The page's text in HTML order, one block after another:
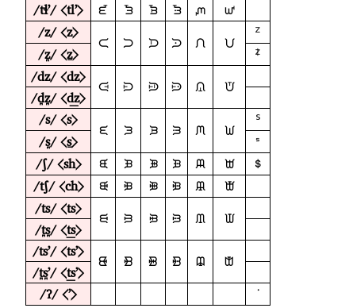
/tɬʼ/ ⟨tlʼ⟩ ᘿ ᘼ ᘽ ᘾ ᘻ ᘺ
/z/ ⟨z⟩
ᙅ ᙂ ᙃ ᙄ ᙁ ᙀ
ᙆ
/z̪/ ⟨ẕ⟩ ᙇ
/dz/ ⟨dz⟩
ᙍ ᙊ ᙋ ᙌ ᙉ ᙈ
/d̪z̪/ ⟨d͟z⟩
/s/ ⟨s⟩
ᙓ ᙐ ᙑ ᙒ ᙏ ᙎ
ᔆ
/s̪/ ⟨s̱⟩ ᣵ
/ʃ/ ⟨sh⟩ ᙙ ᙖ ᙗ ᙘ ᙕ ᙔ ᙚ
/tʃ/ ⟨ch⟩ ᙠ ᙝ ᙞ ᙟ ᙜ ᙛ
/ts/ ⟨ts⟩
ᙦ ᙣ ᙤ ᙥ ᙢ ᙡ
/t̪s̪/ ⟨t͟s⟩
/tsʼ/ ⟨tsʼ⟩
ᙬ ᙩ ᙪ ᙫ ᙨ ᙧ
/t̪s̪ʼ/ ⟨t͟sʼ⟩
/ʔ/ ⟨ʼ⟩
ᣟ